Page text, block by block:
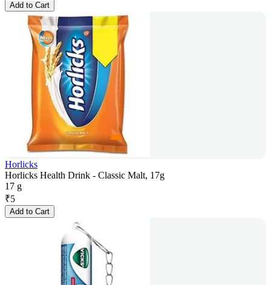
Add to Cart
Horlicks
Horlicks Health Drink - Classic Malt, 17g
17 g
₹5
Add to Cart